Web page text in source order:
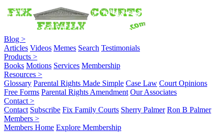
Blog >
Articles Videos Memes Search Testimonials
Products >
Books Motions Services Membership
Resources >
Glossary Parental Rights Made Simple Case Law Court Opinions
Free Forms Parental Rights Amendment Our Associates
Contact >
Contact Subscribe Fix Family Courts Sherry Palmer Ron B Palmer
Members >
Members Home Explore Membership